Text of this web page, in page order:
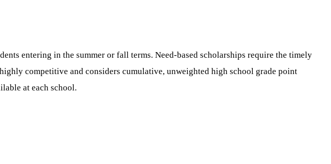
entering in the summer or fall terms. Need-based scholarships require the timely
competitive and considers cumulative, unweighted high school grade point
at each school.